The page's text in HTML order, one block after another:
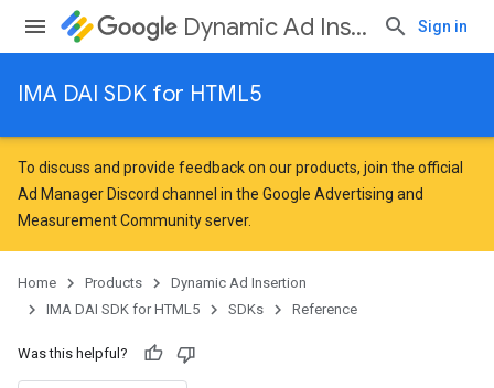
Dynamic Ad Insertion Sign in
IMA DAI SDK for HTML5
To discuss and provide feedback on our products, join the official
Ad Manager Discord channel in the Google Advertising and
Measurement Communityserver.
Home Products
Dynamic Ad Insertion
IMA DAI SDK for HTML5
SDKs Reference
Was this helpful?